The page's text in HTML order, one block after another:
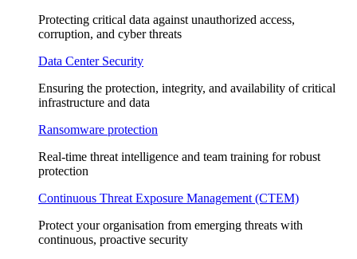
Protecting critical data against unauthorized access,
corruption, and cyber threats
Data Center Security
Ensuring the protection, integrity, and availability of critical
infrastructure and data
Ransomware protection
Real-time threat intelligence and team training for robust
protection
Continuous Threat Exposure Management (CTEM)
Protect your organisation from emerging threats with
continuous, proactive security